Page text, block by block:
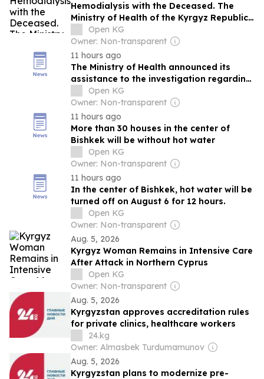
Hemodialysis with the Deceased. The
Ministry of Health of the Kyrgyz Republic
Commented on the Criminal Case
Open KG
Owner: Non-transparent
11 hours ago
The Ministry of Health announced its
assistance to the investigation regarding
violations in hemodialysis.
Open KG
Owner: Non-transparent
11 hours ago
More than 30 houses in the center of
Bishkek will be without hot water
Open KG
Owner: Non-transparent
11 hours ago
In the center of Bishkek, hot water will be
turned off on August 6 for 12 hours.
Open KG
Owner: Non-transparent
Aug. 5, 2026
Kyrgyz Woman Remains in Intensive Care
After Attack in Northern Cyprus
Open KG
Owner: Non-transparent
Aug. 5, 2026
Kyrgyzstan approves accreditation rules
for private clinics, healthcare workers
24.kg
Owner: Almasbek Turdumamunov
Aug. 5, 2026
Kyrgyzstan plans to modernize pre-